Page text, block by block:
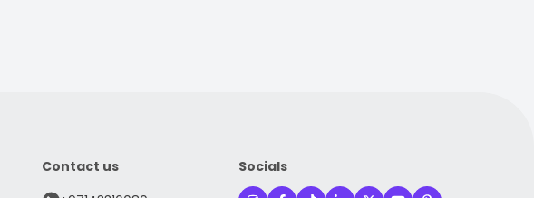
Contact us
Socials